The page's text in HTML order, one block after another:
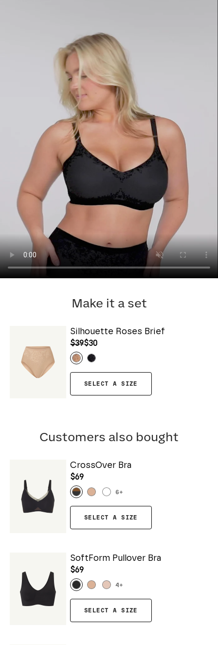
Make it a set
Silhouette Roses Brief
$39$30
SELECT A SIZE
Customers also bought
CrossOver Bra
$69
6+
SELECT A SIZE
SoftForm Pullover Bra
$69
4 +
SELECT A SIZE